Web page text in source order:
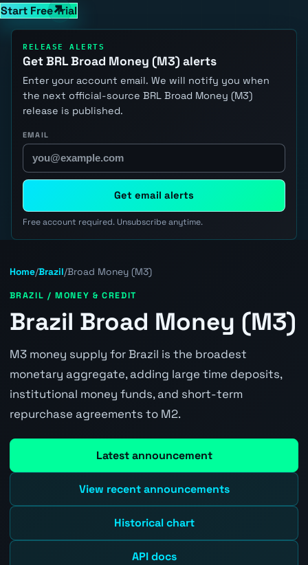
Start Free Trial
RELEASE ALERTS
Get BRL Broad Money (M3) alerts
Enter your account email. We will notify you when
the next official-source BRL Broad Money (M3)
release is published.
EMAIL
Get email alerts
Free account required. Unsubscribe anytime.
Home/Brazil/Broad Money (M3)
BRAZIL / MONEY & CREDIT
Brazil Broad Money (M3)
M3 money supply for Brazil is the broadest
monetary aggregate, adding large time deposits,
institutional money funds, and short-term
repurchase agreements to M2.
Latest announcement
View recent announcements
Historical chart
API docs